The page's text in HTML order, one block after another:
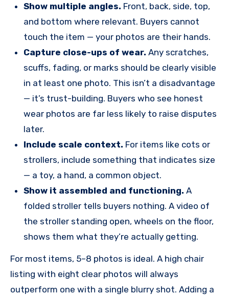
Show multiple angles. Front, back, side, top,
and bottom where relevant. Buyers cannot
touch the item — your photos are their hands.
Capture close-ups of wear. Any scratches,
scuffs, fading, or marks should be clearly visible
in at least one photo. This isn’t a disadvantage
— it’s trust-building. Buyers who see honest
wear photos are far less likely to raise disputes
later.
Include scale context. For items like cots or
strollers, include something that indicates size
— a toy, a hand, a common object.
Show it assembled and functioning. A
folded stroller tells buyers nothing. A video of
the stroller standing open, wheels on the floor,
shows them what they’re actually getting.
For most items, 5–8 photos is ideal. A high chair
listing with eight clear photos will always
outperform one with a single blurry shot. Adding a